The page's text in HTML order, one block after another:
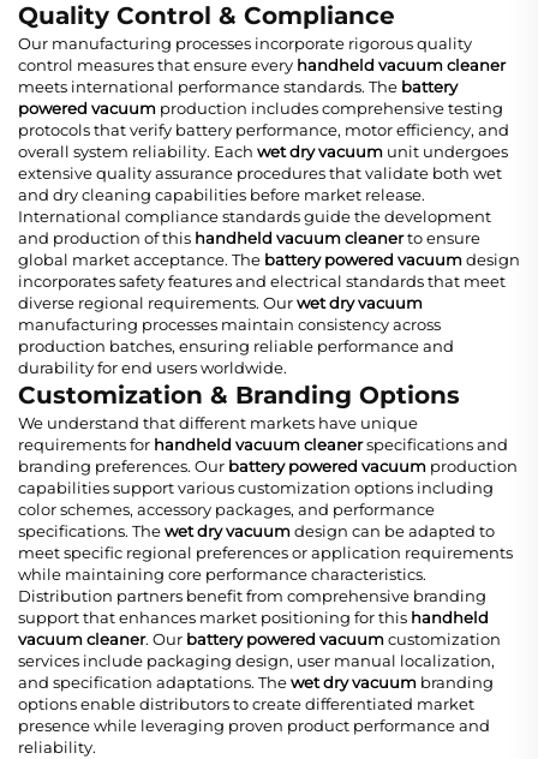
Quality Control & Compliance
Our manufacturing processes incorporate rigorous quality
control measures that ensure every handheld vacuum cleaner
meets international performance standards. The battery
powered vacuum production includes comprehensive testing
protocols that verify battery performance, motor efficiency, and
overall system reliability. Each wet dry vacuum unit undergoes
extensive quality assurance procedures that validate both wet
and dry cleaning capabilities before market release.
International compliance standards guide the development
and production of this handheld vacuum cleanerto ensure
global market acceptance. The battery powered vacuumdesign
incorporates safety features and electrical standards that meet
diverse regional requirements. Ourwet dry vacuum
manufacturing processes maintain consistency across
production batches, ensuring reliable performance and
durability for end users worldwide.
Customization & Branding Options
We understand that different markets have unique
requirements for handheld vacuum cleanerspecifications and
branding preferences. Our battery powered vacuum production
capabilities support various customization options including
color schemes, accessory packages, and performance
specifications. Thewet dry vacuumdesign can be adapted to
meet specific regional preferences or application requirements
while maintaining core performance characteristics.
Distribution partners benefit from comprehensive branding
support that enhances market positioning for this handheld
vacuum cleaner. Our battery powered vacuumcustomization
services include packaging design, user manual localization,
and specification adaptations. Thewet dry vacuum branding
options enable distributors to create differentiated market
presence while leveraging proven product performance and
reliability.